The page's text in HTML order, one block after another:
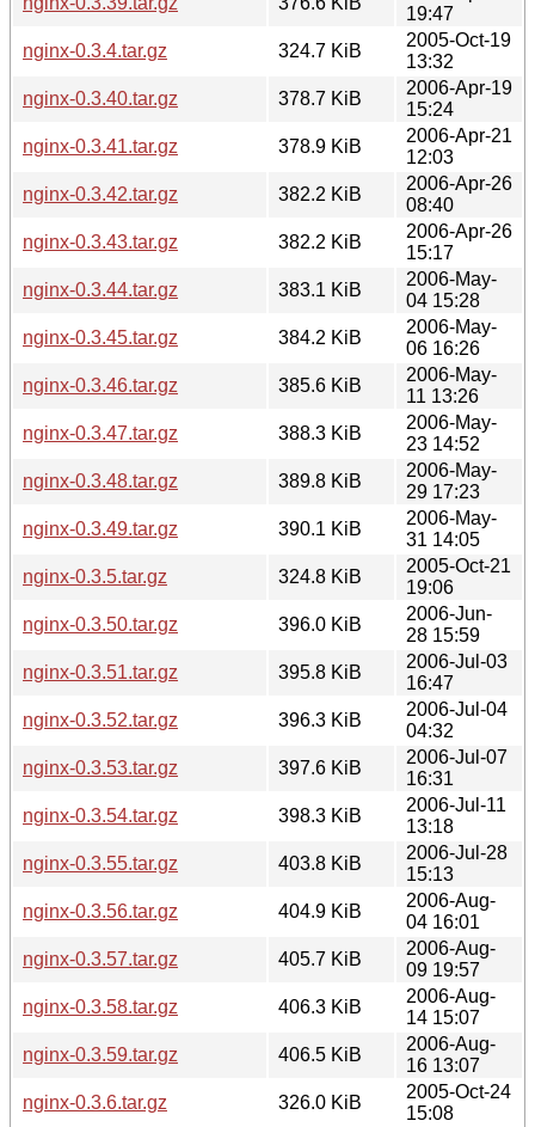
19:47
nginx-0.3.4.tar.gz
324.7 KiB
2005-Oct-19
13:32
nginx-0.3.40.tar.gz
378.7 KiB
2006-Apr-19
15:24
nginx-0.3.41.tar.gz
378.9 KiB
2006-Apr-21
12:03
nginx-0.3.42.tar.gz
382.2 KiB
2006-Apr-26
08:40
nginx-0.3.43.tar.gz
382.2 KiB
2006-Apr-26
15:17
nginx-0.3.44.tar.gz
383.1 KiB
2006-May-
04 15:28
nginx-0.3.45.tar.gz
384.2 KiB
2006-May-
06 16:26
nginx-0.3.46.tar.gz
385.6 KiB
2006-May-
11 13:26
nginx-0.3.47.tar.gz
388.3 KiB
2006-May-
23 14:52
nginx-0.3.48.tar.gz
389.8 KiB
2006-May-
29 17:23
nginx-0.3.49.tar.gz
390.1 KiB
2006-May-
31 14:05
nginx-0.3.5.tar.gz
324.8 KiB
2005-Oct-21
19:06
nginx-0.3.50.tar.gz
396.0 KiB
2006-Jun-
28 15:59
nginx-0.3.51.tar.gz
395.8 KiB
2006-Jul-03
16:47
nginx-0.3.52.tar.gz
396.3 KiB
2006-Jul-04
04:32
nginx-0.3.53.tar.gz
397.6 KiB
2006-Jul-07
16:31
nginx-0.3.54.tar.gz
398.3 KiB
2006-Jul-11
13:18
nginx-0.3.55.tar.gz
403.8 KiB
2006-Jul-28
15:13
nginx-0.3.56.tar.gz
404.9 KiB
2006-Aug-
04 16:01
nginx-0.3.57.tar.gz
405.7 KiB
2006-Aug-
09 19:57
nginx-0.3.58.tar.gz
406.3 KiB
2006-Aug-
14 15:07
nginx-0.3.59.tar.gz
406.5 KiB
2006-Aug-
16 13:07
nginx-0.3.6.tar.gz
326.0 KiB
2005-Oct-24
15:08